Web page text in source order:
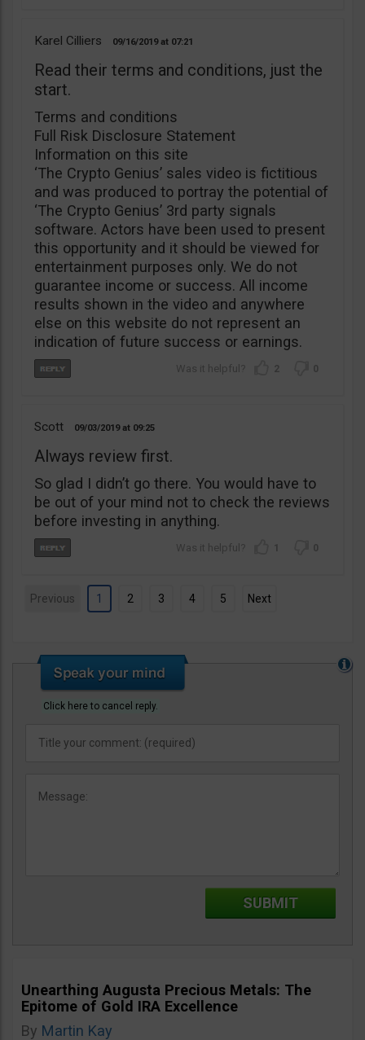
Karel Cilliers 09/16/2019 07:21
Read their terms and conditions, just the
start.
Terms and conditions
Full Risk Disclosure Statement
Information on this site
‘The Crypto Genius’ sales video is fictitious
and was produced to portray the potential of
‘The Crypto Genius’ 3rd party signals
software. Actors have been used to present
this opportunity and it should be viewed for
entertainment purposes only. We do not
guarantee income or success. All income
results shown in the video and anywhere
else on this website do not represent an
indication of future success or earnings.
2 0
Scott 09/03/2019 09:25
Always review first.
So glad I didn’t go there. You would have to
be out of your mind not to check the reviews
before investing in anything.
1 0
Previous 1 2 3 4 5 Next
Click here to cancel reply.
Unearthing Augusta Precious Metals: The
Epitome of Gold IRA Excellence
By Martin Kay